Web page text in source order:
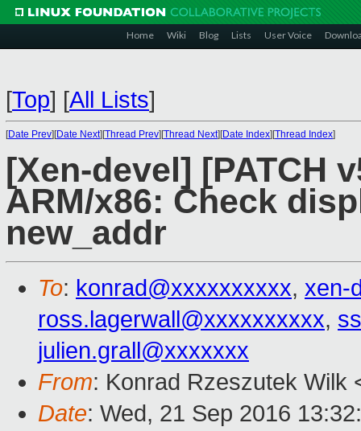
Home Wiki Blog Lists User Voice
[Top] [All Lists]
[Date Prev][Date Next][Thread Prev][Thread Next][Date Index][Thread Index]
[Xen-devel] [PATCH
ARM/x86: Check
new_addr
To: konrad@xxxxxxxxxx, xen-
ross.lagerwall@xxxxxxxxxx,
julien.grall@xxxxxxx
From: Konrad Rzeszutek Wilk
Date: Wed, 21 Sep 2016